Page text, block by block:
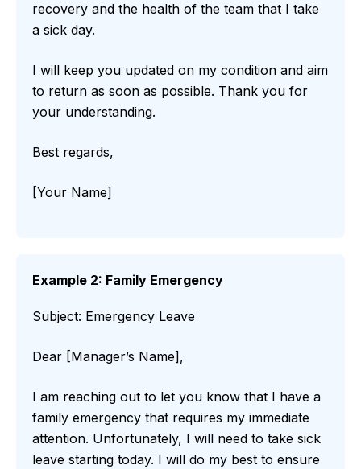
recovery and the health of the team that I take
a sick day.
I will keep you updated on my condition and aim
to return as soon as possible. Thank you for
your understanding.
Best regards,
[Your Name]
Example 2: Family Emergency
Subject: Emergency Leave
Dear [Manager’s Name],
I am reaching out to let you know that I have a
family emergency that requires my immediate
attention. Unfortunately, I will need to take sick
leave starting today. I will do my best to ensure